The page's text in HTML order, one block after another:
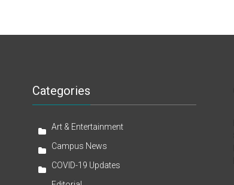
Categories
Art & Entertainment
Campus News
COVID-19 Updates